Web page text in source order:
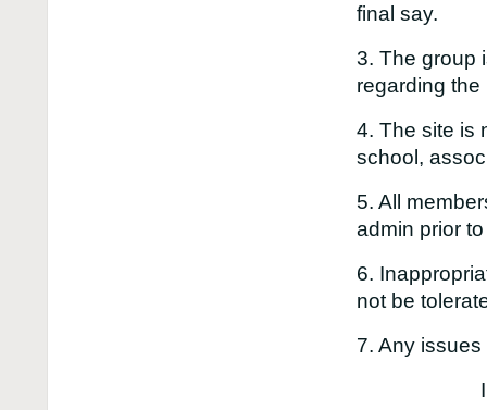
final say.
3. The group
regarding the
4. The site is
school,
5. All
admin prior
6.
not be
7. Any